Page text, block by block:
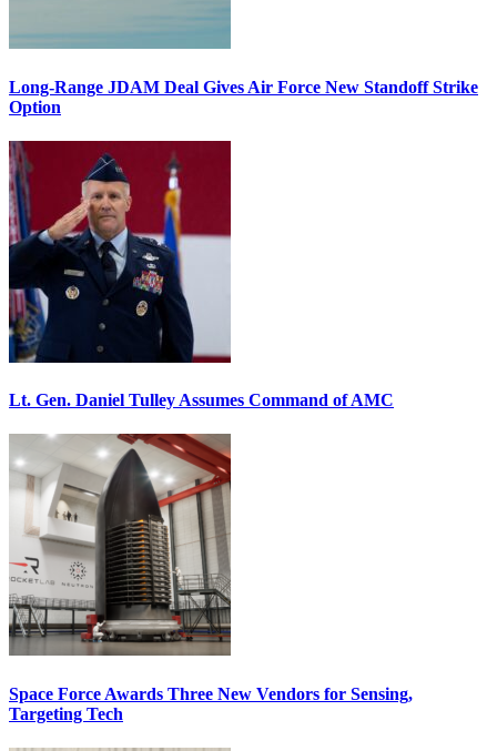
Long-Range JDAM Deal Gives Air Force New Standoff Strike
Option
Lt. Gen. Daniel Tulley Assumes Command of AMC
Space Force Awards Three New Vendors for Sensing,
Targeting Tech